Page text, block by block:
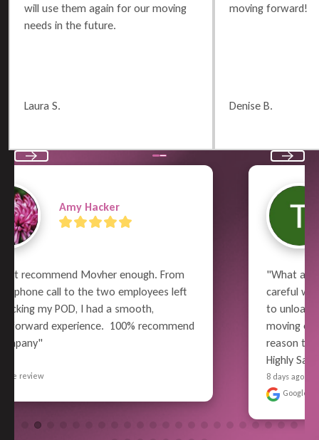
will use them again for our moving
needs in the future.
Laura S.
moving forward!
Denise B.
"What a great job the whole crew did!  From
careful wrapping and packing, all the way thru
to unloading - Superior Performance. Pain-free
moving experience for me (well, relatively). No